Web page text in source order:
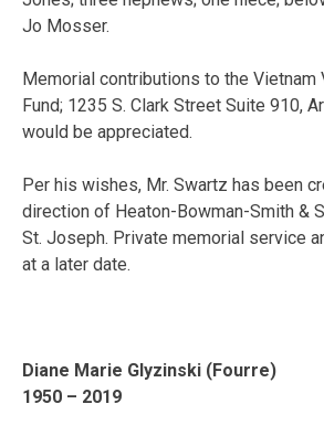
Jo Mosser.
Memorial contributions to the Vietnam
Fund; 1235 S. Clark Street Suite 910,
would be appreciated.
Per his wishes, Mr. Swartz has been
direction of Heaton-Bowman-Smith &
St. Joseph. Private memorial service
at a later date.
Diane Marie Glyzinski (Fourre)
1950 – 2019